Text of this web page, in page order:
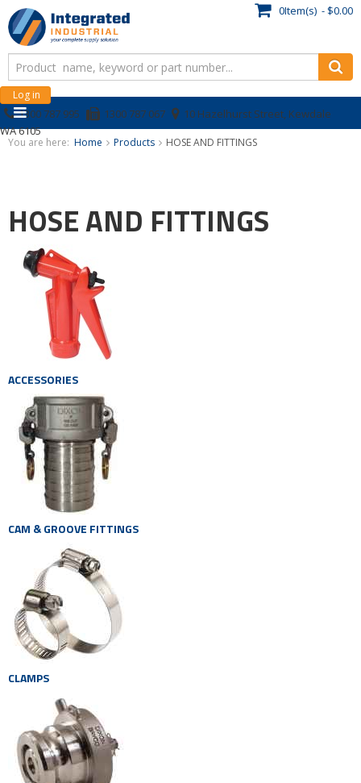
0Item(s) - $0.00
Log in
1300 787 995 1300 787 067
10 Hazelhurst Street, Kewdale
WA 6105
You are here: Home Products HOSE AND FITTINGS
HOSE AND FITTINGS
ACCESSORIES
CAM & GROOVE FITTINGS
CLAMPS